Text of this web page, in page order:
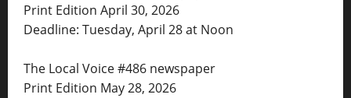
Print Edition April 30, 2026
Deadline: Tuesday, April 28 at Noon
The Local Voice #486 newspaper
Print Edition May 28, 2026